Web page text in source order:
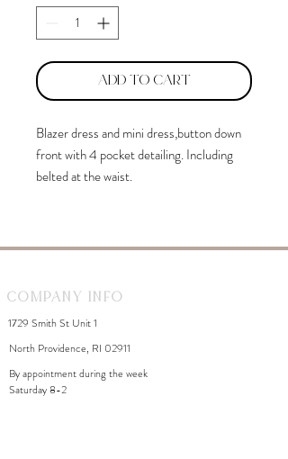
Add to Cart
Blazer dress and mini dress,button down
front with 4 pocket detailing. Including
belted at the waist.
Company Info
1729 Smith St Unit 1
North Providence, RI 02911
By appointment during the week
Saturday 8-2